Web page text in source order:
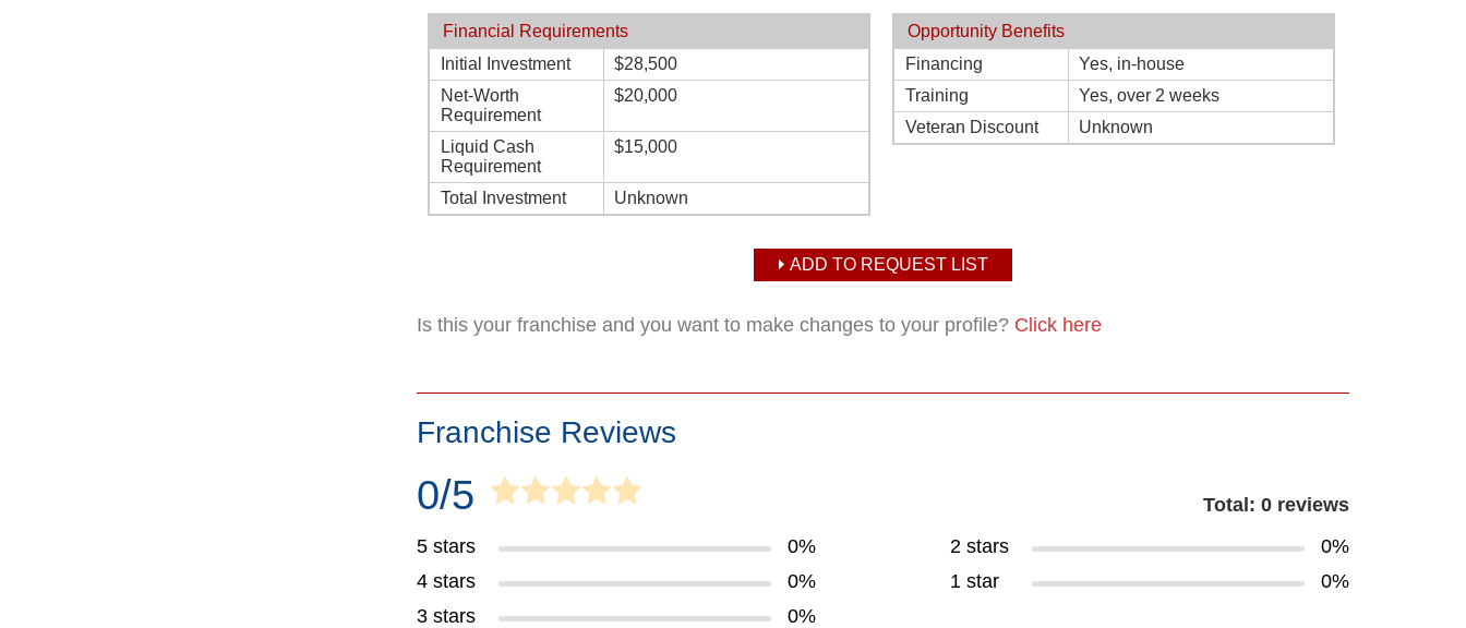
Financial Requirements
Initial Investment
$28,500
Net-Worth
Requirement
$20,000
Liquid Cash
Requirement
$15,000
Total Investment Unknown
Opportunity Benefits
Financing
Yes, in-house
Training
Yes, over 2 weeks
Veteran Discount
Unknown
ADD TO REQUEST LIST
Is this your franchise and you want to make changes to your profile? Click here
Franchise Reviews
0/5
Total: 0 reviews
5 stars
0%
4 stars
0%
3 stars
0%
2 stars
0%
1 star
0%